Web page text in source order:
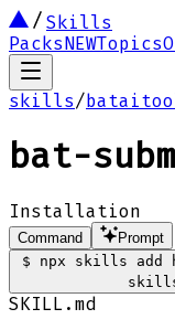
Skills
PacksNEWTopics
skills/
bat-
Installation
Command
Prompt
$
npx skills add
SKILL.md